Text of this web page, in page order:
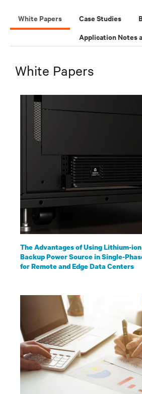
White Papers Case Studies
Application Notes
White Papers
The Advantages of Using Lithium-
Backup Power Source in Single-
for Remote and Edge Data Centers